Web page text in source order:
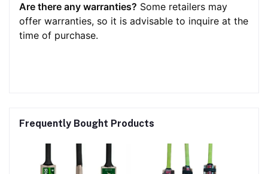
Are there any warranties? Some retailers may
offer warranties, so it is advisable to inquire at the
time of purchase.
Frequently Bought Products